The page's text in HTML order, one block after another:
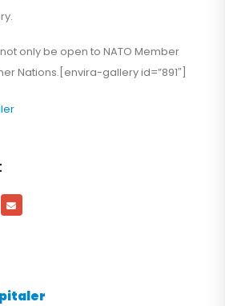
not only be open to NATO Member
Nations.[envira-gallery id=”891″]